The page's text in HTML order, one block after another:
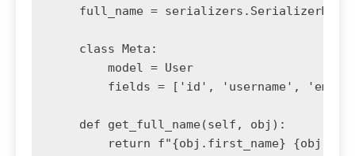
full_name =
    class Meta:
        model = User
fields = ['id', 'username',
    def get_full_name(self, obj):